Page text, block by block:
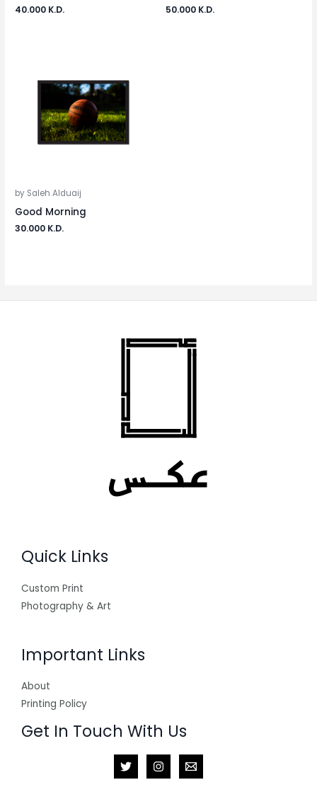
40.000 K.D. 50.000 K.D.
by Saleh Alduaij
Good Morning
30.000 K.D.
Quick Links
Custom Print
Photography & Art
Important Links
About
Printing Policy
Get In Touch With Us